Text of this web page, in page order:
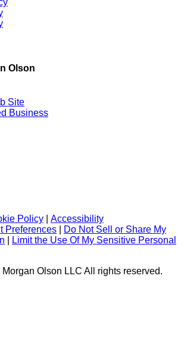
Olson
Site
Business
Policy
Accessibility
Preferences
Do Not Sell or Share My
Limit the Use Of My Sensitive Personal
Olson LLC All rights reserved.